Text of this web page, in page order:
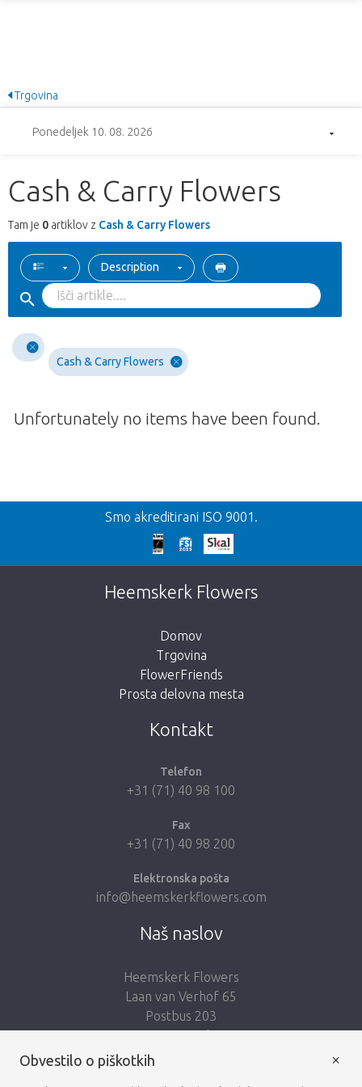
Trgovina
Ponedeljek 10. 08. 2026
Cash & Carry Flowers
Tam je 0 artiklov z Cash & Carry Flowers
Description
Cash & Carry Flowers
Unfortunately no items have been found.
Nazaj
We're sorry
This page does not exist. Click on the
button below to return to the shop.
Smo akreditirani ISO 9001.
Heemskerk Flowers
Domov
Trgovina
FlowerFriends
Prosta delovna mesta
Kontakt
Telefon
+31 (71) 40 98 100
Fax
+31 (71) 40 98 200
Elektronska pošta
info@heemskerkflowers.com
Naš naslov
Heemskerk Flowers
Laan van Verhof 65
Postbus 203
2230 AE Rijnsburg
Netherlands
Obvestilo o piškotkih ×